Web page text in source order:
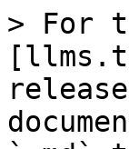
> For